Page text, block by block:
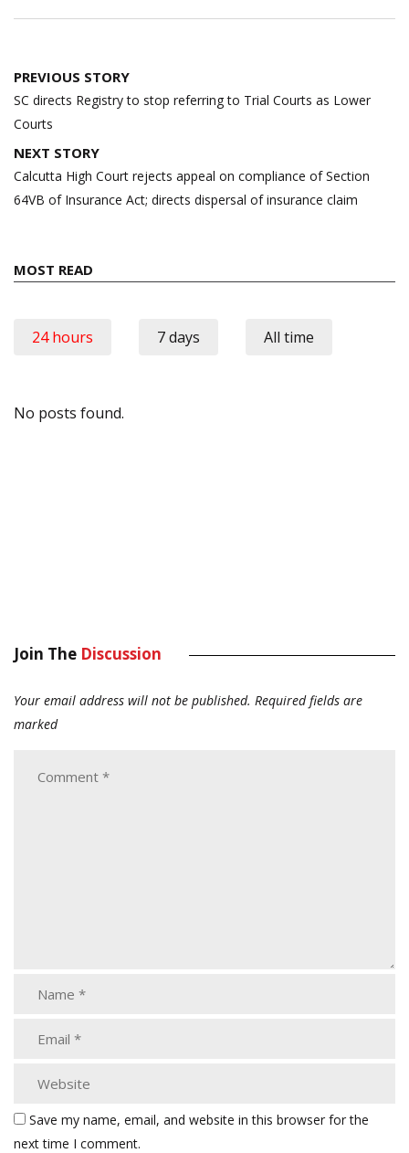
Post
navigation
PREVIOUS STORY
SC directs Registry to stop referring to Trial Courts as Lower
Courts
NEXT STORY
Calcutta High Court rejects appeal on compliance of Section
64VB of Insurance Act; directs dispersal of insurance claim
MOST READ
24 hours 7 days All time
No posts found.
Join The Discussion
Your email address will not be published. Required fields are
marked
Save my name, email, and website in this browser for the
next time I comment.